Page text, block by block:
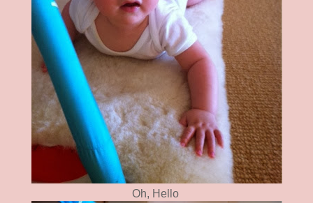
Oh, Hello